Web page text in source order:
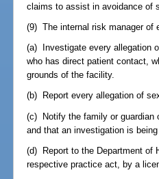
claims to assist in avoidance of
(9) The internal risk manager of
(a) Investigate every allegation
who has direct patient contact,
grounds of the facility.
(b) Report every allegation of
(c) Notify the family or guardian
and that an investigation is being
(d) Report to the Department of
respective practice act, by a